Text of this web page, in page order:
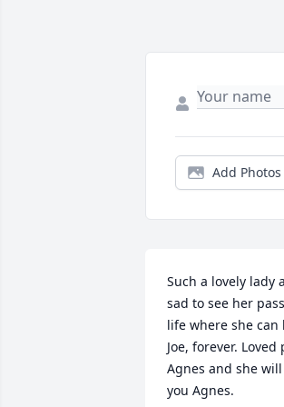
Add Photos
Such a lovely lady
sad to see her
life where she
Joe, forever.
Agnes and she
you Agnes.